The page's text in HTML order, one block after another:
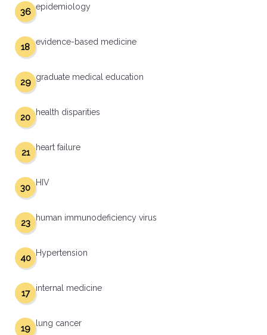
epidemiology
36
evidence-based medicine
18
graduate medical education
29
health disparities
20
heart failure
21
HIV
30
human immunodeficiency virus
23
Hypertension
40
internal medicine
17
lung cancer
19